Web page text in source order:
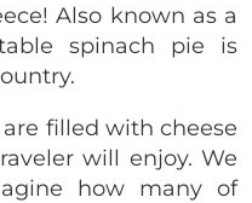
Also known as a
spinach pie is
filled with cheese
will enjoy. We
how many of